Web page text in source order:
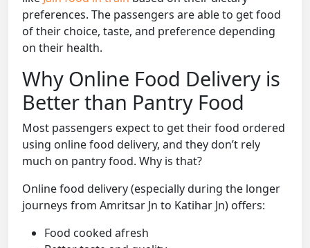
preferences. The passengers are able to get food
of their choice, taste, and preference depending
on their health.
Why Online Food Delivery is
Better than Pantry Food
Most passengers expect to get their food ordered
using online food delivery, and they don’t rely
much on pantry food. Why is that?
Online food delivery (especially during the longer
journeys from Amritsar Jn to Katihar Jn) offers:
Food cooked afresh